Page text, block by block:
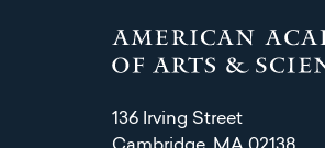
136 Irving Street